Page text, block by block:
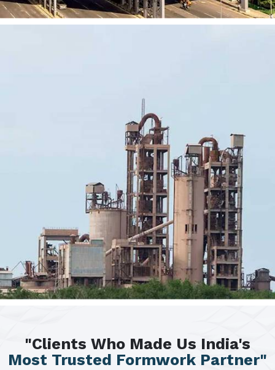
"Clients Who Made Us India's
Most Trusted Formwork Partner"